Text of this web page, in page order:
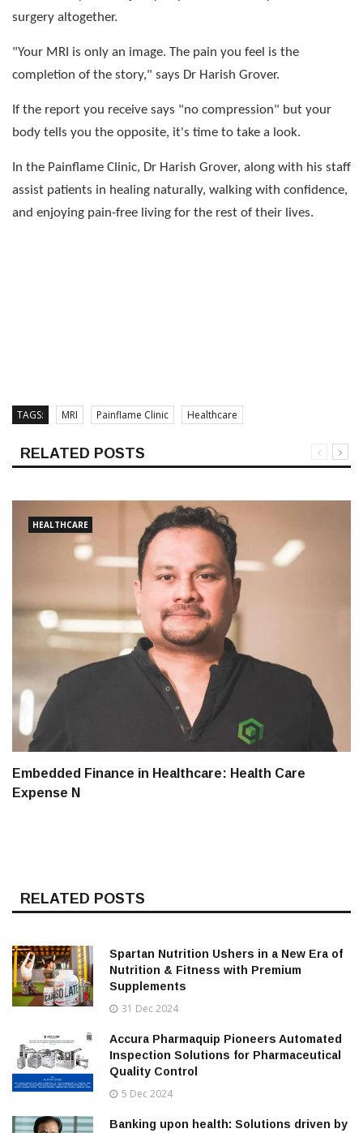
surgery altogether.
"Your MRI is only an image. The pain you feel is the
completion of the story," says Dr Harish Grover.
If the report you receive says "no compression" but your
body tells you the opposite, it's time to take a look.
In the Painflame Clinic, Dr Harish Grover, along with his staff
assist patients in healing naturally, walking with confidence,
and enjoying pain-free living for the rest of their lives.
TAGS: MRI Painflame Clinic Healthcare
RELATED POSTS
HEALTHCARE
Embedded Finance in Healthcare: Health Care
Expense N
RELATED POSTS
Spartan Nutrition Ushers in a New Era of
Nutrition & Fitness with Premium
Supplements
31 Dec 2024
Accura Pharmaquip Pioneers Automated
Inspection Solutions for Pharmaceutical
Quality Control
5 Dec 2024
Banking upon health: Solutions driven by